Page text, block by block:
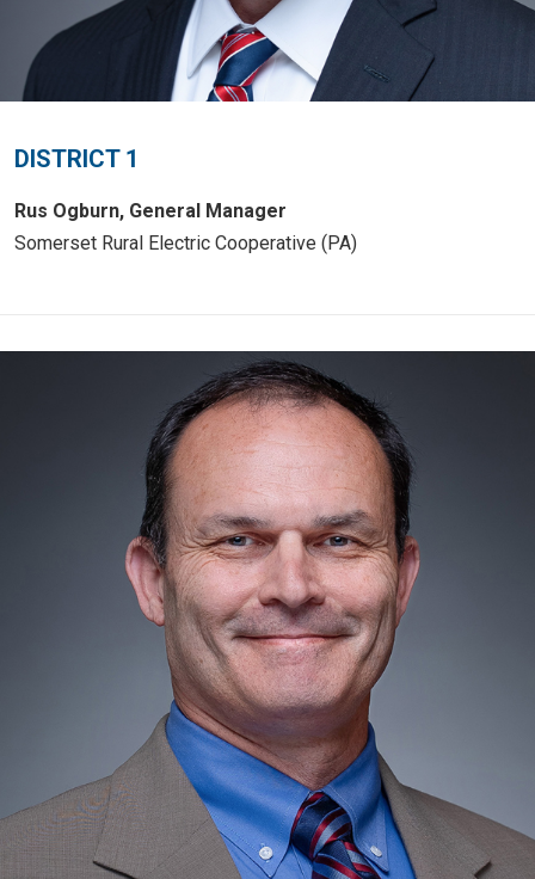
DISTRICT 1
Rus Ogburn, General Manager
Somerset Rural Electric Cooperative (PA)